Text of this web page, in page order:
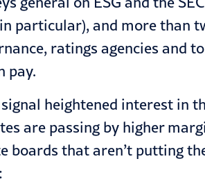
particular), and more than
ratings agencies and
pay.
heightened interest in
are passing by higher
that aren’t putting